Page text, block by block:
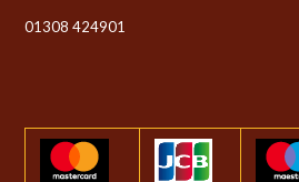
01308 424901